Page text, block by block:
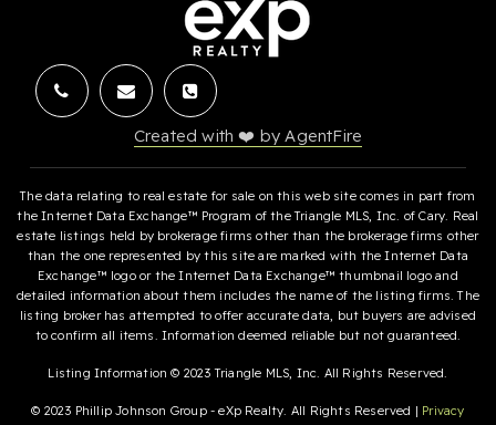
Created with ❤️ by AgentFire
The data relating to real estate for sale on this web site comes in part from
the Internet Data Exchange™ Program of the Triangle MLS, Inc. of Cary. Real
estate listings held by brokerage firms other than the brokerage firms other
than the one represented by this site are marked with the Internet Data
Exchange™ logo or the Internet Data Exchange™ thumbnail logo and
detailed information about them includes the name of the listing firms. The
listing broker has attempted to offer accurate data, but buyers are advised
to confirm all items. Information deemed reliable but not guaranteed.
Listing Information © 2023 Triangle MLS, Inc. All Rights Reserved.
© 2023 Phillip Johnson Group - eXp Realty. All Rights Reserved | Privacy